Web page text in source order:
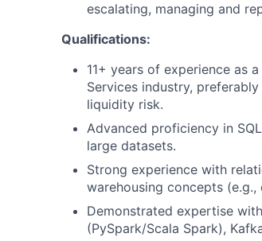
escalating, managing and
Qualifications:
11+ years of experience as
Services industry,
liquidity risk.
Advanced proficiency in
large datasets.
Strong experience with
warehousing concepts
Demonstrated expertise
(PySpark/Scala Spark),